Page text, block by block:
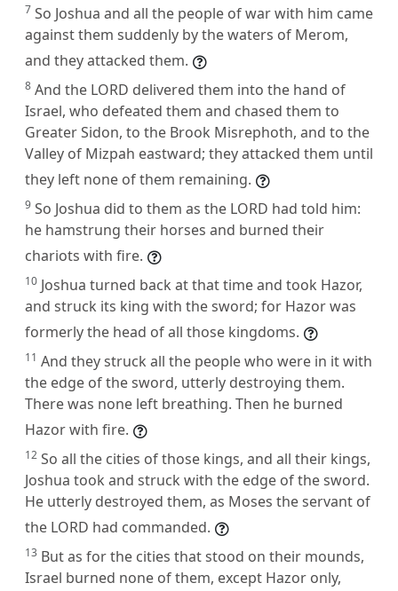
7 So Joshua and all the people of war with him came
against them suddenly by the waters of Merom,
and they attacked them.
8 And the LORD delivered them into the hand of
Israel, who defeated them and chased them to
Greater Sidon, to the Brook Misrephoth, and to the
Valley of Mizpah eastward; they attacked them until
they left none of them remaining.
9 So Joshua did to them as the LORD had told him:
he hamstrung their horses and burned their
chariots with fire.
10 Joshua turned back at that time and took Hazor,
and struck its king with the sword; for Hazor was
formerly the head of all those kingdoms.
11 And they struck all the people who were in it with
the edge of the sword, utterly destroying them.
There was none left breathing. Then he burned
Hazor with fire.
12 So all the cities of those kings, and all their kings,
Joshua took and struck with the edge of the sword.
He utterly destroyed them, as Moses the servant of
the LORD had commanded.
13 But as for the cities that stood on their mounds,
Israel burned none of them, except Hazor only,